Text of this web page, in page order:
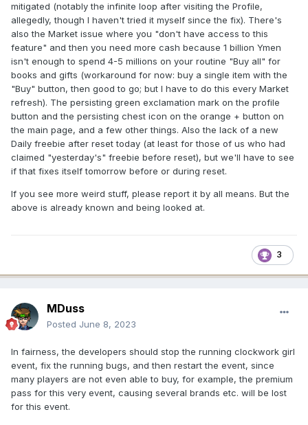
mitigated (notably the infinite loop after visiting the Profile,
allegedly, though I haven't tried it myself since the fix). There's
also the Market issue where you "don't have access to this
feature" and then you need more cash because 1 billion Ymen
isn't enough to spend 4-5 millions on your routine "Buy all" for
books and gifts (workaround for now: buy a single item with the
"Buy" button, then good to go; but I have to do this every Market
refresh). The persisting green exclamation mark on the profile
button and the persisting chest icon on the orange + button on
the main page, and a few other things. Also the lack of a new
Daily freebie after reset today (at least for those of us who had
claimed "yesterday's" freebie before reset), but we'll have to see
if that fixes itself tomorrow before or during reset.
If you see more weird stuff, please report it by all means. But the
above is already known and being looked at.
3
MDuss
Posted June 8, 2023
In fairness, the developers should stop the running clockwork girl
event, fix the running bugs, and then restart the event, since
many players are not even able to buy, for example, the premium
pass for this very event, causing several brands etc. will be lost
for this event.